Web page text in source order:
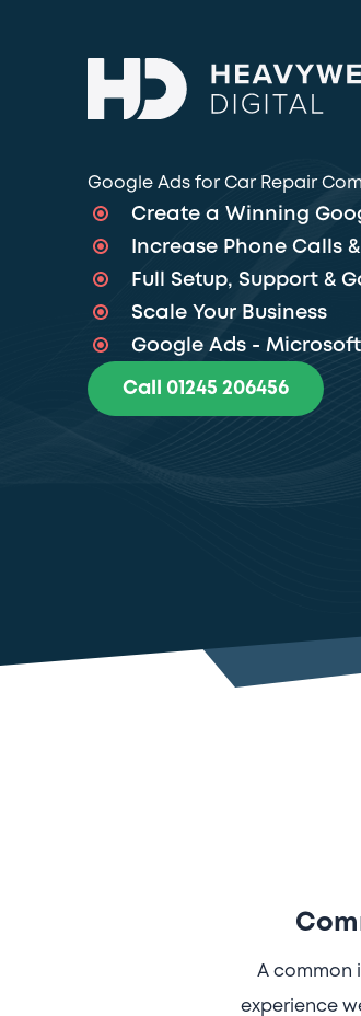
Google Ads for Car Repair
Create a Winning
Increase Phone Calls
Full Setup, Support &
Scale Your Business
Google Ads - Microsoft
Call 01245 206456
A common
experience